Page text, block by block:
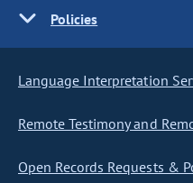
Policies
Language Interpretation
Remote Testimony and
Open Records Requests &